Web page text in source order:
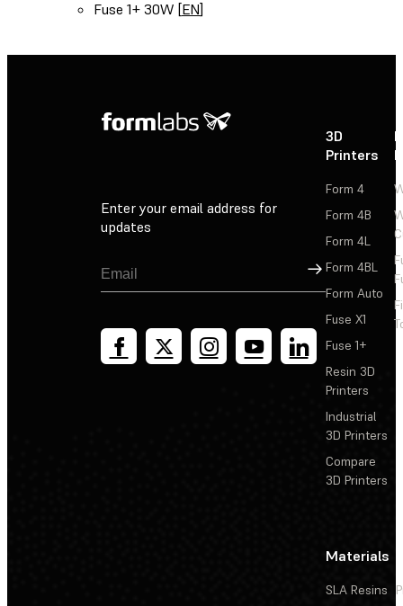
Fuse 1+ 30W [EN]
Enter your email address for
updates
Sign Up
3D
Printers
Form 4
Form 4B
Form 4L
Form 4BL
Form Auto
Fuse X1
Fuse 1+
Resin 3D
Printers
Industrial
3D Printers
Compare
3D Printers
Materials
SLA Resins